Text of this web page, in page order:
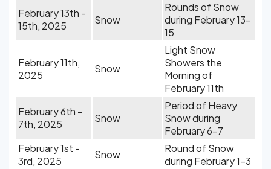
February 13th -
15th, 2025
Snow
Rounds of Snow
during February 13-
15
February 11th,
2025
Snow
Light Snow
Showers the
Morning of
February 11th
February 6th -
7th, 2025
Snow
Period of Heavy
Snow during
February 6-7
February 1st -
3rd, 2025
Snow
Round of Snow
during February 1-3